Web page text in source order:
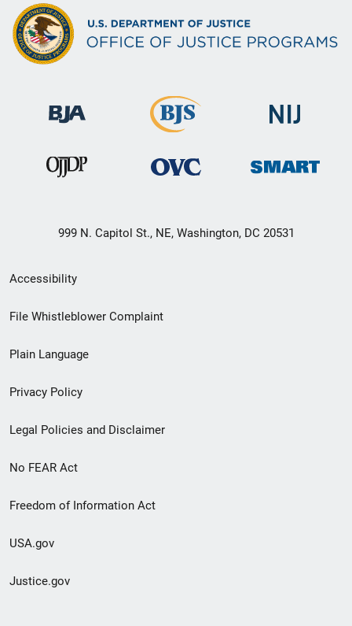
999 N. Capitol St., NE, Washington, DC 20531
Secondary
Footer
menu
Accessibility
File Whistleblower Complaint
Plain Language
Privacy Policy
Legal Policies and Disclaimer
No FEAR Act
Freedom of Information Act
USA.gov
Justice.gov